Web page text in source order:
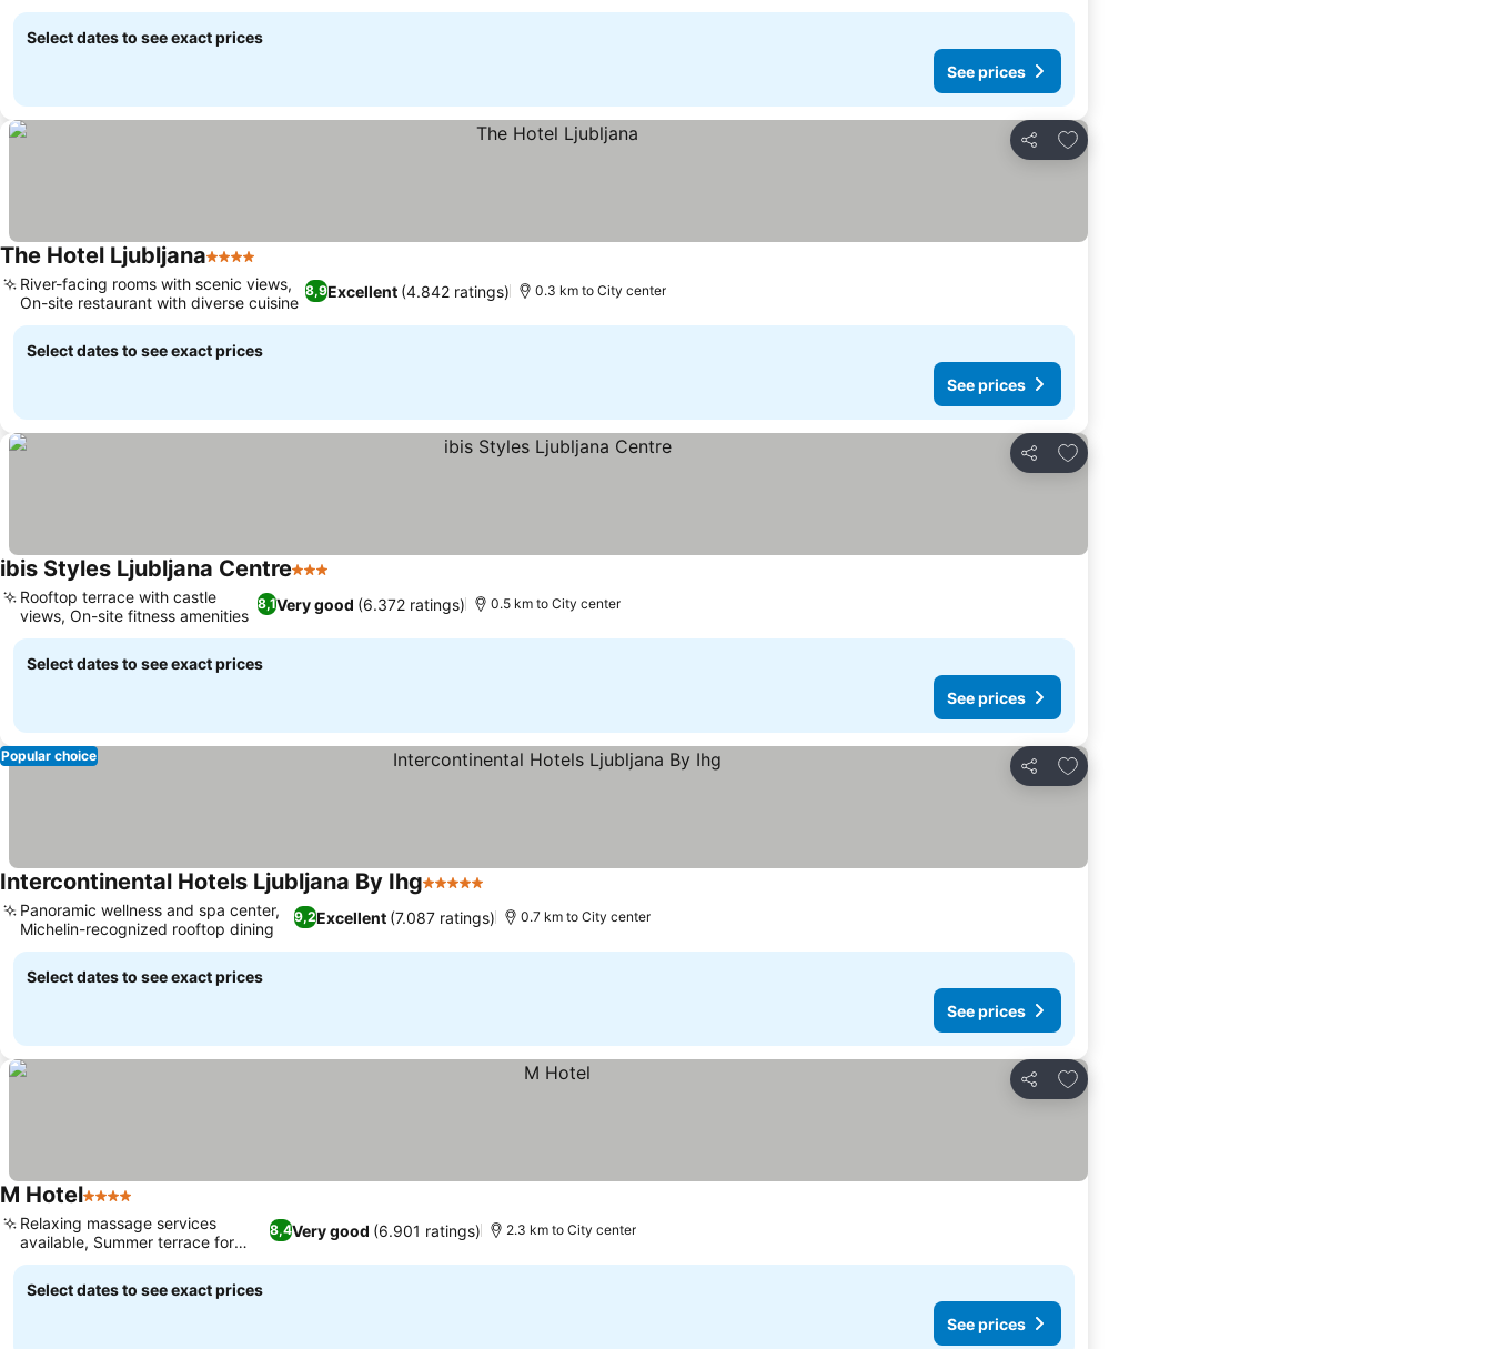
Select dates to see exact prices
See prices
Share
Add to favorites
The Hotel Ljubljana4 Stars
8,9Excellent (4.842 ratings)
River-facing rooms with scenic views,
On-site restaurant with diverse cuisine
0.3 km to City center
Select dates to see exact prices
See prices
Share
Add to favorites
ibis Styles Ljubljana Centre3 Stars
8,1Very good (6.372 ratings)
Rooftop terrace with castle
views, On-site fitness amenities
0.5 km to City center
Select dates to see exact prices
See prices
Share
Add to favorites
Popular choice
Intercontinental Hotels Ljubljana By Ihg5 Stars
9,2Excellent (7.087 ratings)
Panoramic wellness and spa center,
Michelin-recognized rooftop dining
0.7 km to City center
Select dates to see exact prices
See prices
Share
Add to favorites
M Hotel4 Stars
8,4Very good (6.901 ratings)
Relaxing massage services
available, Summer terrace for
dining
2.3 km to City center
Select dates to see exact prices
See prices